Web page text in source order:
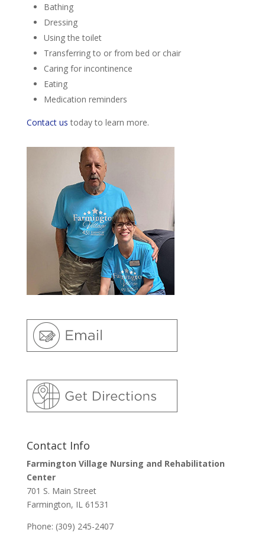
Bathing
Dressing
Using the toilet
Transferring to or from bed or chair
Caring for incontinence
Eating
Medication reminders
Contact us today to learn more.
Contact Info
Farmington Village Nursing and Rehabilitation
Center
701 S. Main Street
Farmington, IL 61531
Phone: (309) 245-2407